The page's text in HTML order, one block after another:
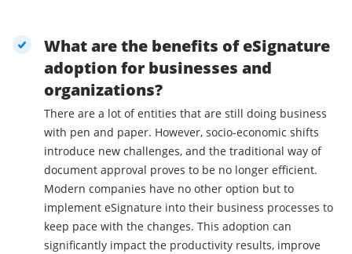
What are the benefits of eSignature
adoption for businesses and
organizations?
There are a lot of entities that are still doing business
with pen and paper. However, socio-economic shifts
introduce new challenges, and the traditional way of
document approval proves to be no longer efficient.
Modern companies have no other option but to
implement eSignature into their business processes to
keep pace with the changes. This adoption can
significantly impact the productivity results, improve